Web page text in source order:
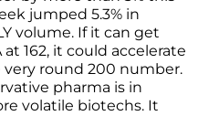
jumped 5.3% in
volume. If it can get
162, it could accelerate
round 200 number.
pharma is in
volatile biotechs. It